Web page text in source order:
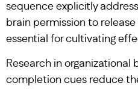
sequence explicitly
brain permission to
essential for cultivating
Research in organizational
completion cues reduce